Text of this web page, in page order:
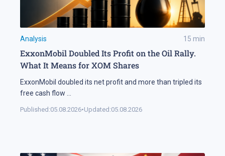
Analysis 15 min
ExxonMobil Doubled Its Profit on the Oil Rally.
What It Means for XOM Shares
ExxonMobil doubled its net profit and more than tripled its
free cash flow
Published:05.08.2026•Updated:05.08.2026